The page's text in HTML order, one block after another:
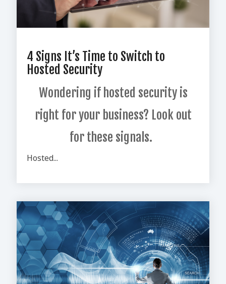
4 Signs It’s Time to Switch to
Hosted Security
Wondering if hosted security is
right for your business? Look out
for these signals.
Hosted...